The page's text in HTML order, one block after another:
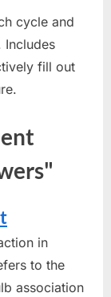
cycle and
Includes
fill out
in
to the
association